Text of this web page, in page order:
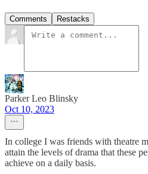
Comments Restacks
Parker Leo Blinsky
Oct 10, 2023
In college I was friends with theatre
attain the levels of drama that these
achieve on a daily basis.